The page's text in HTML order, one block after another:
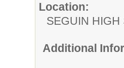
Location:
SEGUIN HIGH
Additional